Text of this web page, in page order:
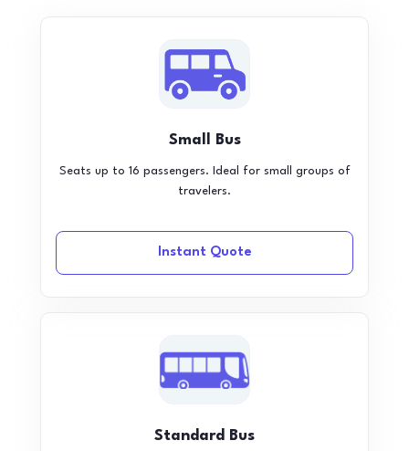
Small Bus
Seats up to 16 passengers. Ideal for small groups of
travelers.
Instant Quote
Standard Bus